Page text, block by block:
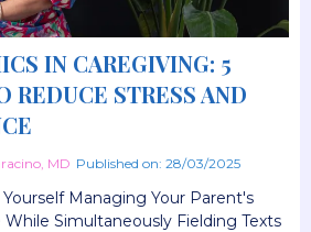
IN CAREGIVING: 5
REDUCE STRESS AND
MD Published on: 28/03/2025
Managing Your Parent's
Simultaneously Fielding Texts